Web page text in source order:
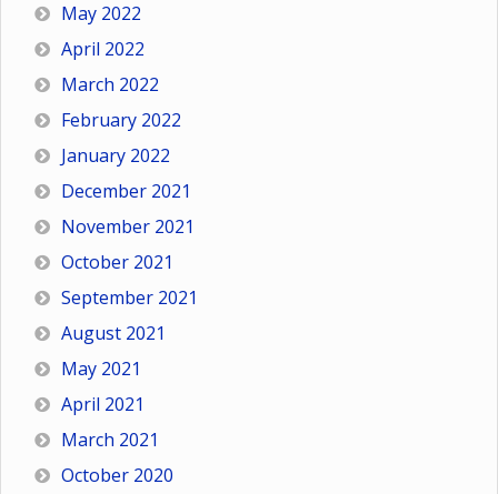
May 2022
April 2022
March 2022
February 2022
January 2022
December 2021
November 2021
October 2021
September 2021
August 2021
May 2021
April 2021
March 2021
October 2020